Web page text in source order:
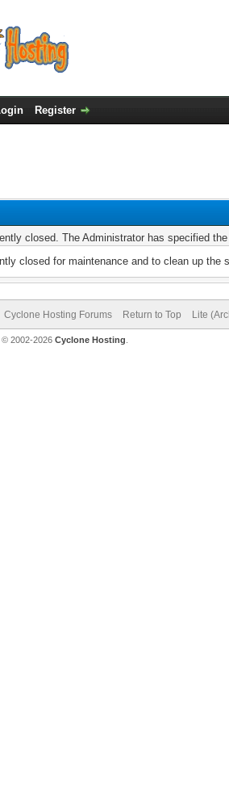
Register
closed. The Administrator has specified
closed for maintenance and to clean up
Cyclone Hosting Forums Return to Top Lite
© 2002-2026 Cyclone Hosting.